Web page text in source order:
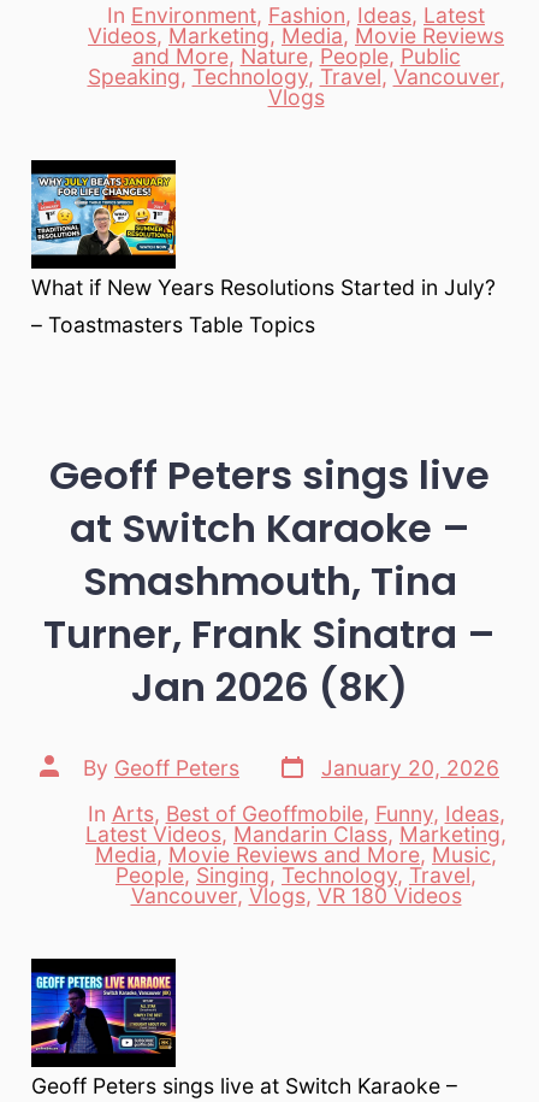
Categories
In Environment, Fashion, Ideas, Latest
Videos, Marketing, Media, Movie Reviews
and More, Nature, People, Public
Speaking, Technology, Travel,Vancouver,
Vlogs
What if New Years Resolutions Started in July?
– Toastmasters Table Topics
Geoff Peters sings live
at Switch Karaoke –
Smashmouth, Tina
Turner, Frank Sinatra –
Jan 2026 (8K)
Post
author
By Geoff Peters
Post
date
January 20, 2026
Categories
In Arts, Best of Geoffmobile, Funny, Ideas,
Latest Videos, Mandarin Class, Marketing,
Media, Movie Reviews and More, Music,
People, Singing, Technology, Travel,
Vancouver, Vlogs, VR 180 Videos
Geoff Peters sings live at Switch Karaoke –